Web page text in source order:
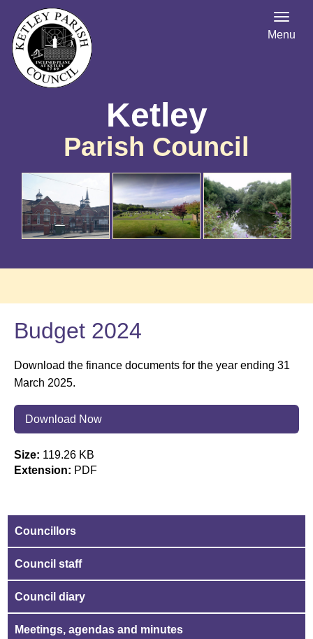
Ketley
Parish Council
Menu
Budget 2024
Download the finance documents for the year ending 31
March 2025.
Download Now
Size: 119.26 KB
Extension: PDF
Councillors
Council staff
Council diary
Meetings, agendas and minutes